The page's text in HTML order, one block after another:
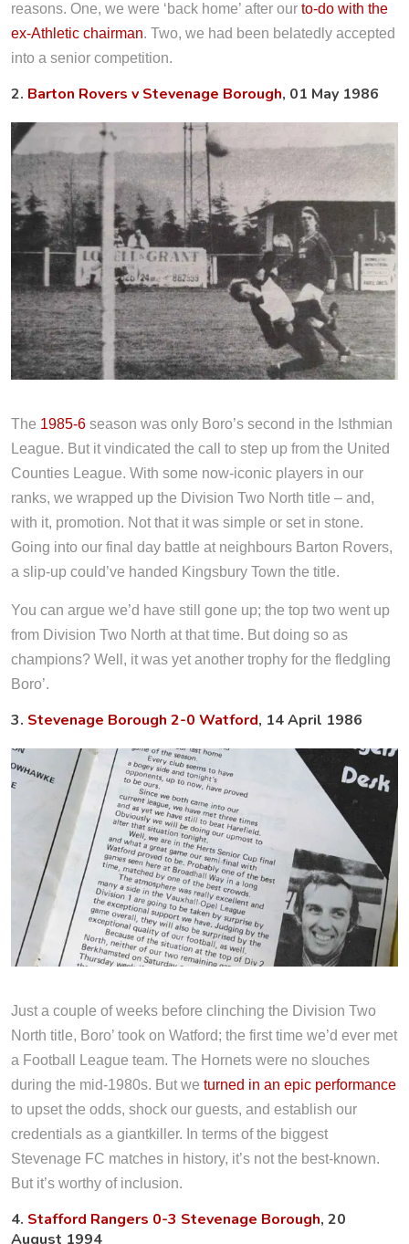
reasons. One, we were ‘back home’ after our to-do with the
ex-Athletic chairman. Two, we had been belatedly accepted
into a senior competition.
2. Barton Rovers v Stevenage Borough, 01 May 1986
The 1985-6 season was only Boro’s second in the Isthmian
League. But it vindicated the call to step up from the United
Counties League. With some now-iconic players in our
ranks, we wrapped up the Division Two North title – and,
with it, promotion. Not that it was simple or set in stone.
Going into our final day battle at neighbours Barton Rovers,
a slip-up could’ve handed Kingsbury Town the title.
You can argue we’d have still gone up; the top two went up
from Division Two North at that time. But doing so as
champions? Well, it was yet another trophy for the fledgling
Boro’.
3. Stevenage Borough 2-0 Watford, 14 April 1986
Just a couple of weeks before clinching the Division Two
North title, Boro’ took on Watford; the first time we’d ever met
a Football League team. The Hornets were no slouches
during the mid-1980s. But we turned in an epic performance
to upset the odds, shock our guests, and establish our
credentials as a giantkiller. In terms of the biggest
Stevenage FC matches in history, it’s not the best-known.
But it’s worthy of inclusion.
4. Stafford Rangers 0-3 Stevenage Borough, 20
August 1994